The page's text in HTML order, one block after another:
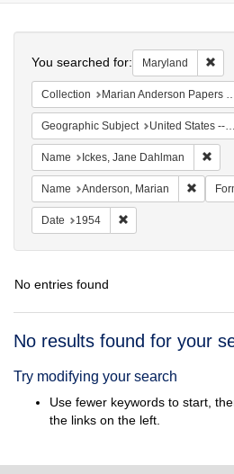
Colenda
Digital
Repository
You searched for: Maryland
Collection Marian Anderson Papers (University of Pennsylvania)
Geographic Subject United States -- Maryland -- Olney
Name Ickes, Jane Dahlman
Name Anderson, Marian
Date 1954
No entries found
Search
No results found for your
Try modifying your search
Use fewer keywords to start,
the links on the left.